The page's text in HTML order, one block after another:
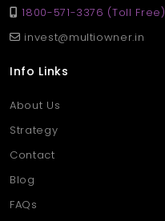
1800-571-3376 (Toll Free)
invest@multiowner.in
Info Links
About Us
Strategy
Contact
Blog
FAQs